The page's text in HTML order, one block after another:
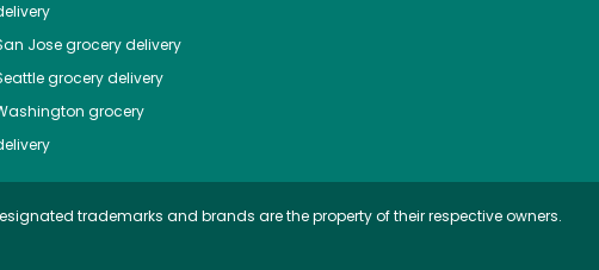
Josegrocery delivery
grocery delivery
grocery
trademarks and brands are the property of their respective owners.